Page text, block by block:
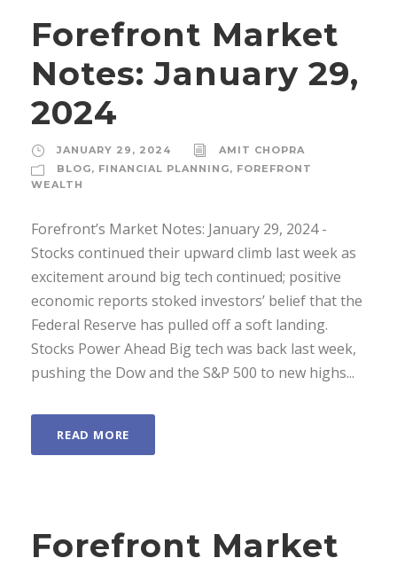
Forefront Market
Notes: January 29,
2024
JANUARY 29, 2024
AMIT CHOPRA
BLOG, FINANCIAL PLANNING, FOREFRONT
WEALTH
Forefront’s Market Notes: January 29, 2024 ­
Stocks continued their upward climb last week as
excitement around big tech continued; positive
economic reports stoked investors’ belief that the
Federal Reserve has pulled off a soft landing.
Stocks Power Ahead Big tech was back last week,
pushing the Dow and the S&P 500 to new highs...
READ MORE
Forefront Market